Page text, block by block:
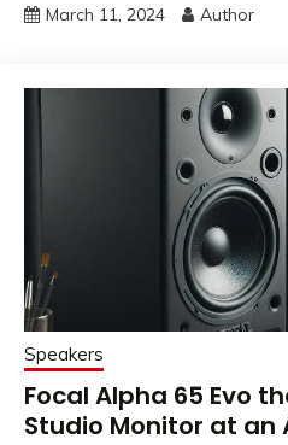
March 11, 2024 Author
Speakers
Focal Alpha 65 Evo
Studio Monitor at an